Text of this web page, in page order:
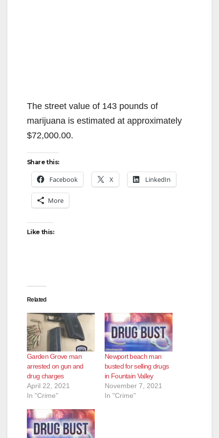
The street value of 143 pounds of
marijuana is estimated at approximately
$72,000.00.
Share this:
Facebook X LinkedIn
More
Like this:
Related
Garden Grove man
arrested on gun and
drug charges
April 22, 2021
In "Crime"
Newport beach man
busted for selling drugs
in Fountain Valley
November 7, 2021
In "Crime"